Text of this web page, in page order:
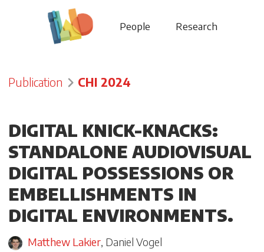
People Research
Publication CHI 2024
DIGITAL KNICK-KNACKS:
STANDALONE AUDIOVISUAL
DIGITAL POSSESSIONS OR
EMBELLISHMENTS IN
DIGITAL ENVIRONMENTS.
Matthew Lakier, Daniel Vogel